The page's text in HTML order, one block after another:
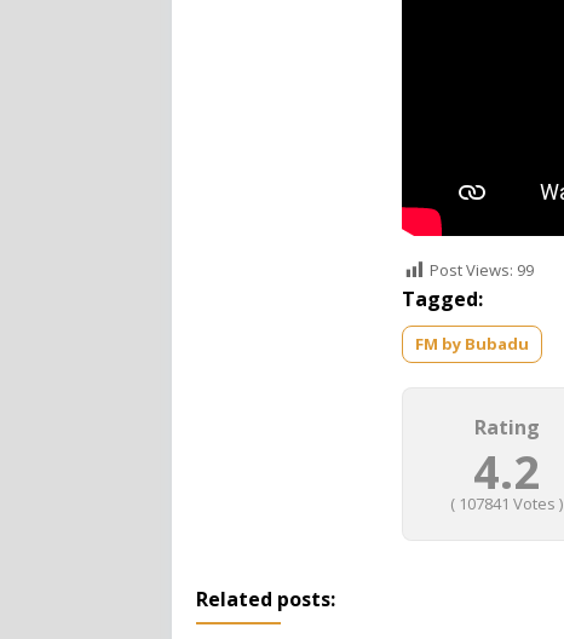
Post Views: 99
Tagged:
FM by Bubadu
Rating
4.2
( 107841 Votes )
Related posts: